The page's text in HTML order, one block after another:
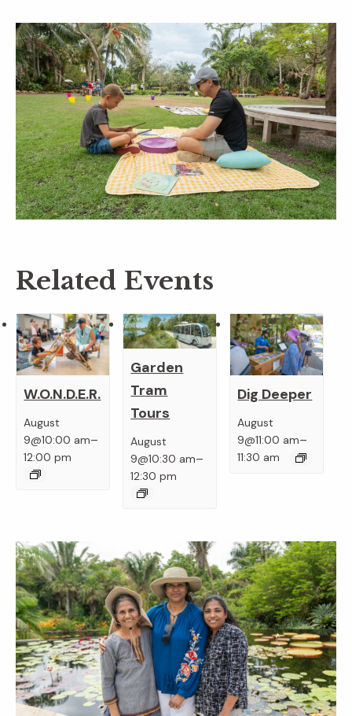
Related Events
W.O.N.D.E.R.
August
9@10:00 am–
12:00 pm
Garden
Tram
Tours
August
9@10:30 am–
12:30 pm
Dig Deeper
August
9@11:00 am–
11:30 am